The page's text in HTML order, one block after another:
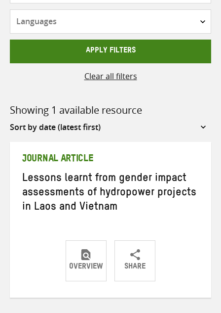
APPLY FILTERS
Clear all filters
Showing 1 available resource
Sort
JOURNAL ARTICLE
Lessons learnt from gender impact
assessments of hydropower projects
in Laos and Vietnam
OVERVIEW SHARE
ShareShareShare